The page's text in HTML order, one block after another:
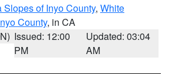
Slopes of Inyo County, White
County, in CA
Issued: 12:00
PM
Updated: 03:04
AM